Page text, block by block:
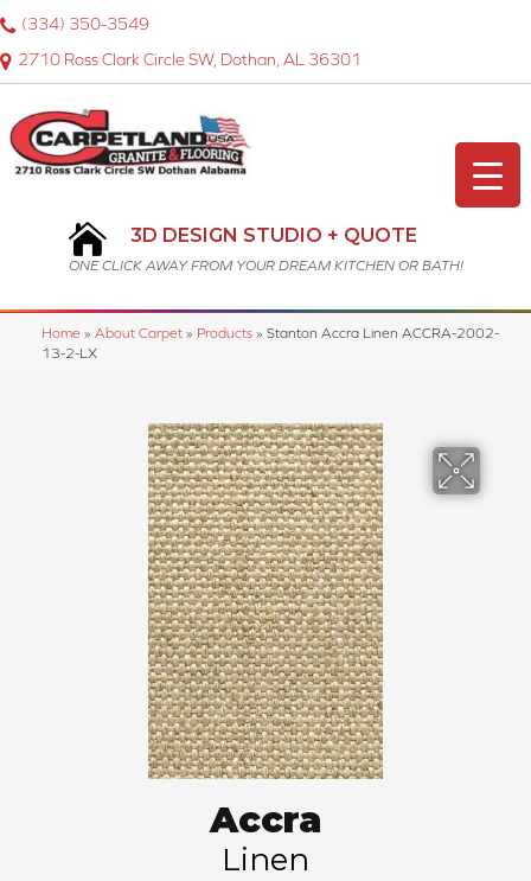
2710 Ross Clark Circle SW, Dothan, AL 36301
(334) 350-3549
3D DESIGN STUDIO + QUOTE
ONE CLICK AWAY FROM YOUR DREAM KITCHEN OR BATH!
Home » About Carpet » Products » Stanton Accra Linen ACCRA-2002-
13-2-LX
Accra
Linen